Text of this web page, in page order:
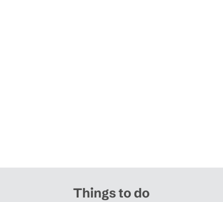
Things to do